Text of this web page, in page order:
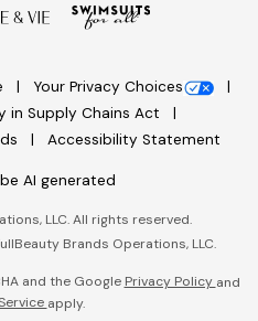
Your Privacy Choices
in Supply Chains Act
Accessibility Statement
AI generated
LLC. All rights reserved.
Brands Operations, LLC.
and the Google Privacy Policyand
apply.